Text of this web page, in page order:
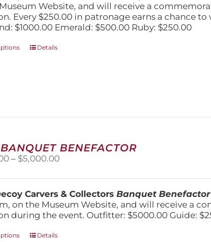
the
product
page
$1,000.00
Website, and will receive a
Every $250.00 in patronage earns a chance
$1000.00 Emerald: $500.00 Ruby: $250.00
This
chosen
on
the
Details
BENEFACTOR
– $5,000.00Price
$1,500.00
through
$5,000.00
Carvers & CollectorsBanquet Benefactor
on the Museum Website, and will receive a
during the event. Outfitter: $5000.00 Guide:
ThisDetails